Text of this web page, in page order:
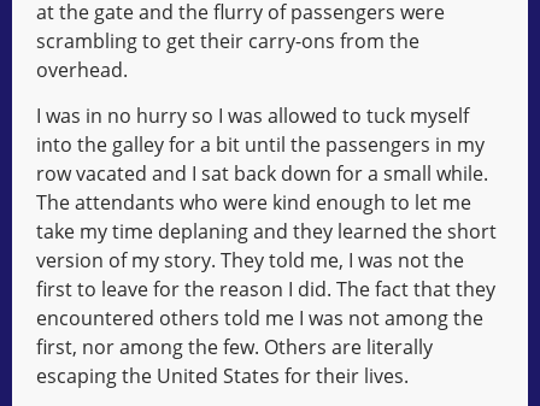
at the gate and the flurry of passengers were
scrambling to get their carry-ons from the
overhead.
I was in no hurry so I was allowed to tuck myself
into the galley for a bit until the passengers in my
row vacated and I sat back down for a small while.
The attendants who were kind enough to let me
take my time deplaning and they learned the short
version of my story. They told me, I was not the
first to leave for the reason I did. The fact that they
encountered others told me I was not among the
first, nor among the few. Others are literally
escaping the United States for their lives.